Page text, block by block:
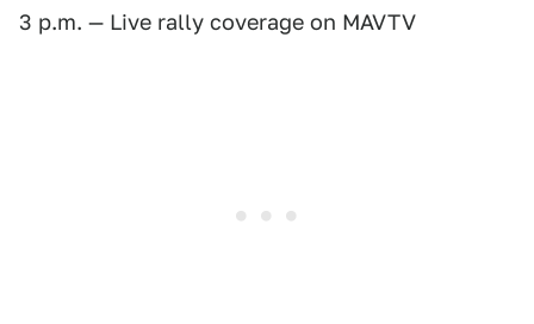
3 p.m. — Live rally coverage on MAVTV